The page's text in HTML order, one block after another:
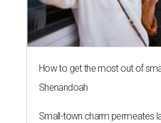
How to get the most out of
Shenandoah
Small-town charm permeates